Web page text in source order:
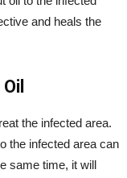
and heals the
the infected area.
the infected area can
same time, it will